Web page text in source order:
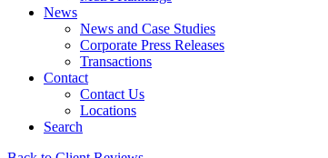
News
News and Case Studies
Corporate Press Releases
Transactions
Contact
Contact Us
Locations
Search